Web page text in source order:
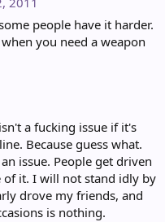
people have it harder.
you need a weapon
a fucking issue if it's
Because guess what.
issue. People get driven
of it. I will not stand idly by
drove my friends, and
is nothing.